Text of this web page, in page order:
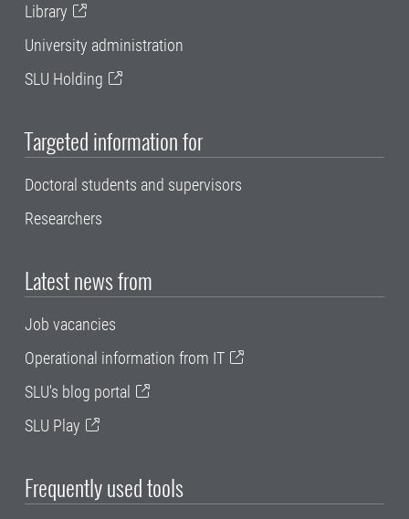
Library
University administration
SLU Holding
Targeted information for
Doctoral students and supervisors
Researchers
Latest news from
Job vacancies
Operational information from IT
SLU's blog portal
SLU Play
Frequently used tools